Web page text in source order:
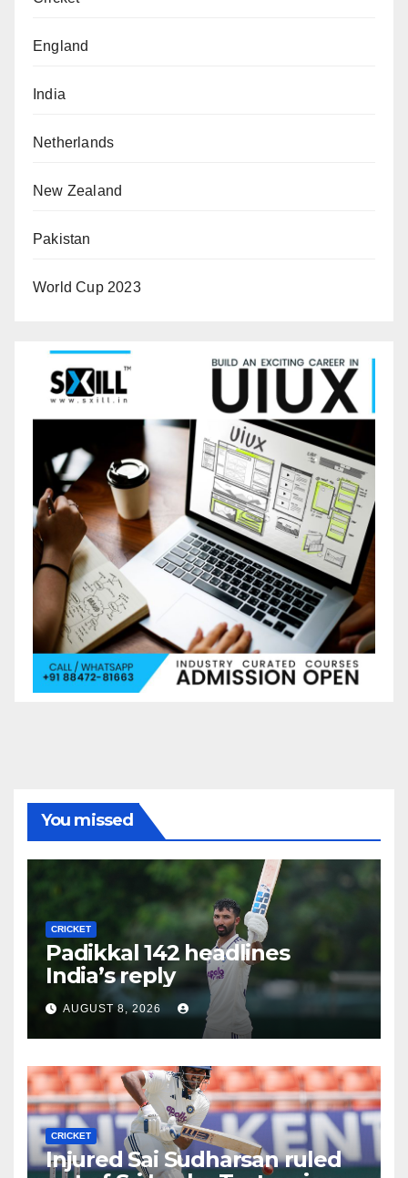
England
India
Netherlands
New Zealand
Pakistan
World Cup 2023
You missed
CRICKET
Padikkal 142 headlines
India’s reply
AUGUST 8, 2026
CRICKET
Injured Sai Sudharsan ruled